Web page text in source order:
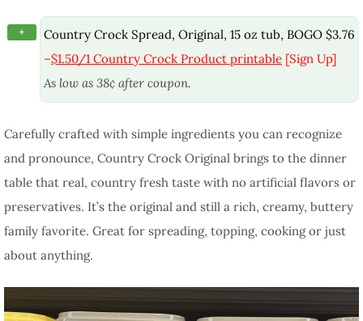
+
Country Crock Spread, Original, 15 oz tub, BOGO $3.76
–$1.50/1 Country Crock Product printable [Sign Up]
As low as 38¢ after coupon.
Carefully crafted with simple ingredients you can recognize
and pronounce, Country Crock Original brings to the dinner
table that real, country fresh taste with no artificial flavors or
preservatives. It’s the original and still a rich, creamy, buttery
family favorite. Great for spreading, topping, cooking or just
about anything.